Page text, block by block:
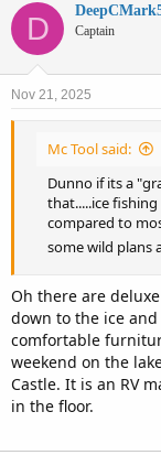
c
o
s
D Captain
Nov 21, 2025
Mc Tool said:
Dunno if its a
that.....ice
compared to
some wild plans
Oh there are
down to the ice
comfortable
weekend on the
Castle. It is an RV
in the floor.